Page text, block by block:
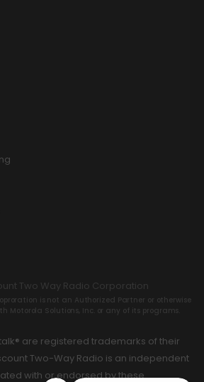
Two Way Radio Corporation
is not an Authorized Partner or otherwise
Motorola Solutions, Inc. or any of its programs.
are registered trademarks of their
Two-Way Radio is an independent
with or endorsed by these